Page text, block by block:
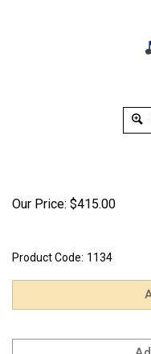
Our Price: $415.00
Product Code: 1134